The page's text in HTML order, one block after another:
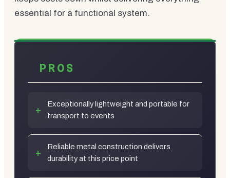
essential for a functional system.
PROS
Exceptionally lightweight and portable for
transport to events
Reliable metal construction delivers
durability at this price point